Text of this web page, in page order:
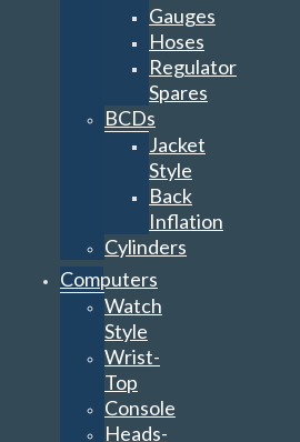
Gauges
Hoses
Regulator
Spares
BCDs
Jacket
Style
Back
Inflation
Cylinders
Computers
Watch
Style
Wrist-
Top
Console
Heads-